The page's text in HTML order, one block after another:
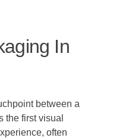
In
between a
the first visual
often